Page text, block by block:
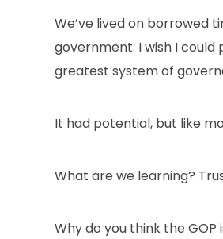
We’ve lived on borrowed
government. I wish I
greatest system of
It had potential, but like
What are we learning?
Why do you think the GOP